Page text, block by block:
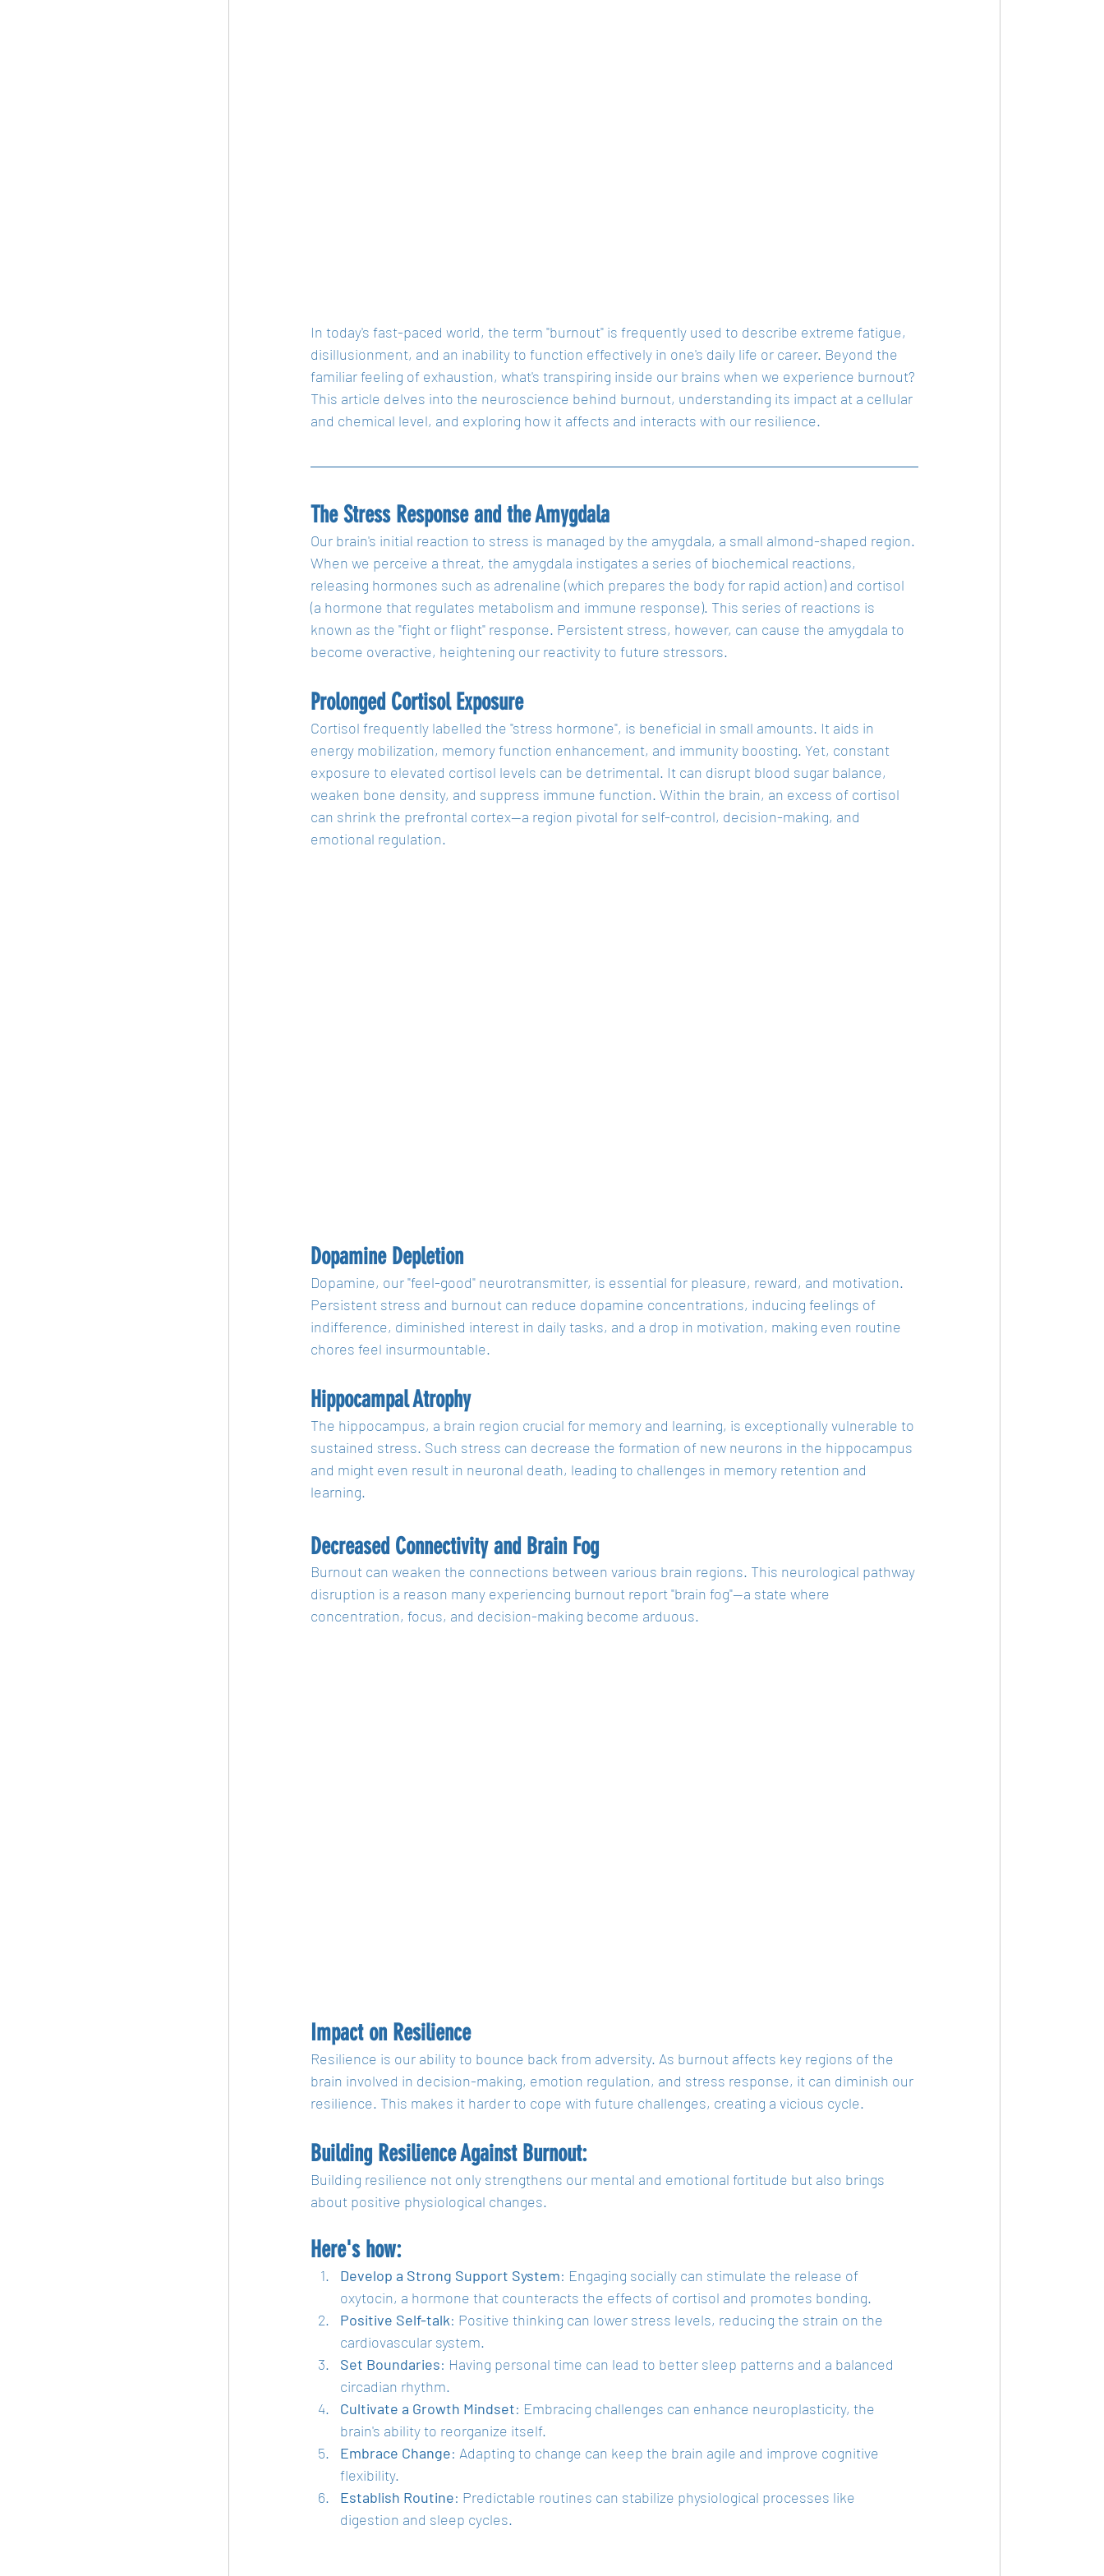
In today's fast-paced world, the term "burnout" is frequently used to describe extreme fatigue,
disillusionment, and an inability to function effectively in one's daily life or career. Beyond the
familiar feeling of exhaustion, what's transpiring inside our brains when we experience burnout?
This article delves into the neuroscience behind burnout, understanding its impact at a cellular
and chemical level, and exploring how it affects and interacts with our resilience.
The Stress Response and the Amygdala
Our brain's initial reaction to stress is managed by the amygdala, a small almond-shaped region.
When we perceive a threat, the amygdala instigates a series of biochemical reactions,
releasing hormones such as adrenaline (which prepares the body for rapid action) and cortisol
(a hormone that regulates metabolism and immune response). This series of reactions is
known as the "fight or flight" response. Persistent stress, however, can cause the amygdala to
become overactive, heightening our reactivity to future stressors.
Prolonged Cortisol Exposure
Cortisol frequently labelled the "stress hormone", is beneficial in small amounts. It aids in
energy mobilization, memory function enhancement, and immunity boosting. Yet, constant
exposure to elevated cortisol levels can be detrimental. It can disrupt blood sugar balance,
weaken bone density, and suppress immune function. Within the brain, an excess of cortisol
can shrink the prefrontal cortex—a region pivotal for self-control, decision-making, and
emotional regulation.
Dopamine Depletion
Dopamine, our "feel-good" neurotransmitter, is essential for pleasure, reward, and motivation.
Persistent stress and burnout can reduce dopamine concentrations, inducing feelings of
indifference, diminished interest in daily tasks, and a drop in motivation, making even routine
chores feel insurmountable.
Hippocampal Atrophy
The hippocampus, a brain region crucial for memory and learning, is exceptionally vulnerable to
sustained stress. Such stress can decrease the formation of new neurons in the hippocampus
and might even result in neuronal death, leading to challenges in memory retention and
learning.
Decreased Connectivity and Brain Fog
Burnout can weaken the connections between various brain regions. This neurological pathway
disruption is a reason many experiencing burnout report "brain fog"—a state where
concentration, focus, and decision-making become arduous.
Impact on Resilience
Resilience is our ability to bounce back from adversity. As burnout affects key regions of the
brain involved in decision-making, emotion regulation, and stress response, it can diminish our
resilience. This makes it harder to cope with future challenges, creating a vicious cycle.
Building Resilience Against Burnout:
Building resilience not only strengthens our mental and emotional fortitude but also brings
about positive physiological changes.
Here's how:
Develop a Strong Support System: Engaging socially can stimulate the release of
oxytocin, a hormone that counteracts the effects of cortisol and promotes bonding.
Positive Self-talk: Positive thinking can lower stress levels, reducing the strain on the
cardiovascular system.
Set Boundaries: Having personal time can lead to better sleep patterns and a balanced
circadian rhythm.
Cultivate a Growth Mindset: Embracing challenges can enhance neuroplasticity, the
brain's ability to reorganize itself.
Embrace Change: Adapting to change can keep the brain agile and improve cognitive
flexibility.
Establish Routine: Predictable routines can stabilize physiological processes like
digestion and sleep cycles.